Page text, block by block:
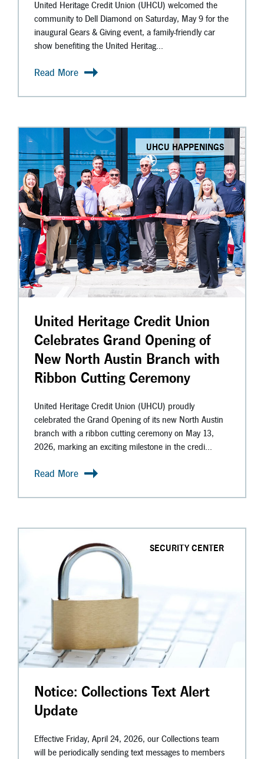
United Heritage Credit Union (UHCU) welcomed the
community to Dell Diamond on Saturday, May 9 for the
inaugural Gears & Giving event, a family-friendly car
show benefiting the United Heritag...
Read More
UHCU HAPPENINGS
United Heritage Credit Union
Celebrates Grand Opening of
New North Austin Branch with
Ribbon Cutting Ceremony
United Heritage Credit Union (UHCU) proudly
celebrated the Grand Opening of its new North Austin
branch with a ribbon cutting ceremony on May 13,
2026, marking an exciting milestone in the credi...
Read More
SECURITY CENTER
Notice: Collections Text Alert
Update
Effective Friday, April 24, 2026, our Collections team
will be periodically sending text messages to members